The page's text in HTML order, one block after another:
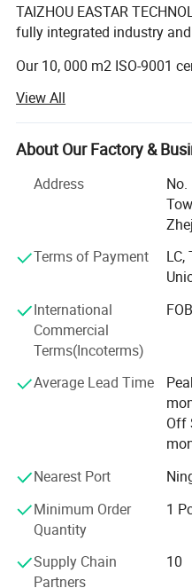
TAIZHOU EASTAR
fully integrated industry
Our 10, 000 m2 ISO-9001
Ningbo.
With our factory founded in
of industry expertise to
To ensure precision and
with advanced machining
Our comprehensive
Brass & Bronze valves and
Medical gas pipeline
Stainless Steel valves and
Water meter valves and
We operate dedicated
workshop specifically for
cleaning and degreasing
international standards to
We are committed to
and independent R&D,
receive high-quality, reliable
View All
About Our Factory &
Address
Terms of Payment
LC,
International
Commercial
Terms(Incoterms)
Average Lead Time
Off
Nearest Port
Minimum Order
Quantity
1
Supply Chain
Partners
10